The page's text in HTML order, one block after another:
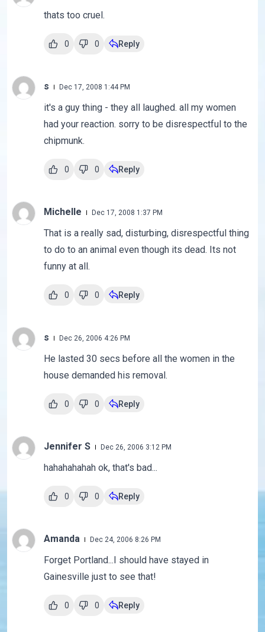
thats too cruel.
0 0 Reply
s Dec 17, 2008 1:44 PM
it's a guy thing - they all laughed. all my women
had your reaction. sorry to be disrespectful to the
chipmunk.
0 0 Reply
Michelle Dec 17, 2008 1:37 PM
That is a really sad, disturbing, disrespectful thing
to do to an animal even though its dead. Its not
funny at all.
0 0 Reply
s Dec 26, 2006 4:26 PM
He lasted 30 secs before all the women in the
house demanded his removal.
0 0 Reply
Jennifer S Dec 26, 2006 3:12 PM
hahahahahah ok, that's bad...
0 0 Reply
Amanda Dec 24, 2006 8:26 PM
Forget Portland...I should have stayed in
Gainesville just to see that!
0 0 Reply